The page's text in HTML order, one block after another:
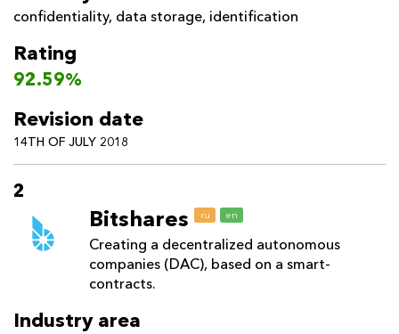
confidentiality, data storage, identification
Rating
92.59%
Revision date
14TH OF JULY 2018
2
Bitshares ru en
Creating a decentralized autonomous
companies (DAC), based on a smart-
contracts.
Industry area